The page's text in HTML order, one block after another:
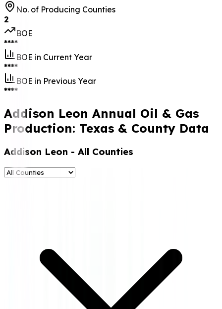
No. of Producing Counties
2
BOE
****
BOE in Current Year
****
BOE in Previous Year
****
Addison Leon Annual Oil & Gas
Production: Texas & County Data
Addison Leon - All Counties